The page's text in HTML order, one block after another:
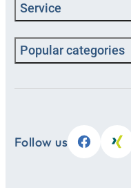
Service
Popular categories
Follow us